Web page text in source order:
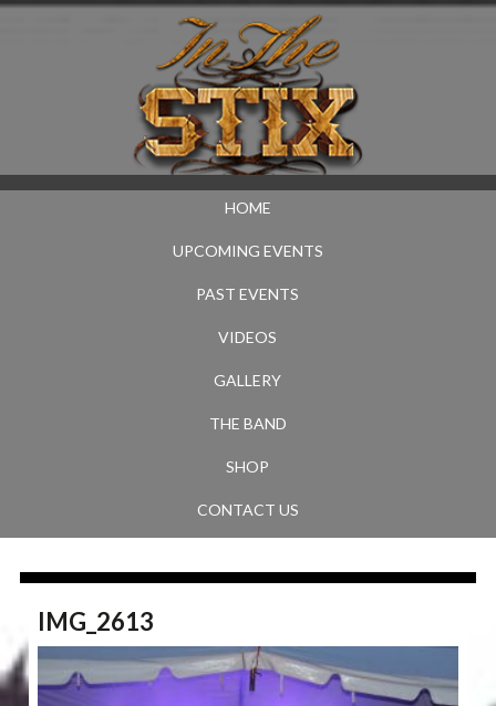
HOME
UPCOMING EVENTS
PAST EVENTS
VIDEOS
GALLERY
THE BAND
SHOP
CONTACT US
IMG_2613